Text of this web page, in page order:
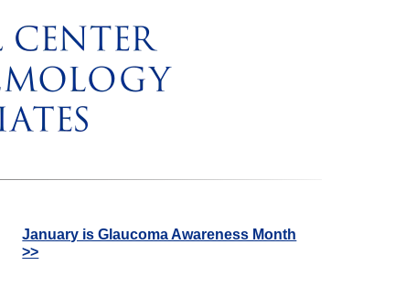
January is Glaucoma Awareness Month
>>